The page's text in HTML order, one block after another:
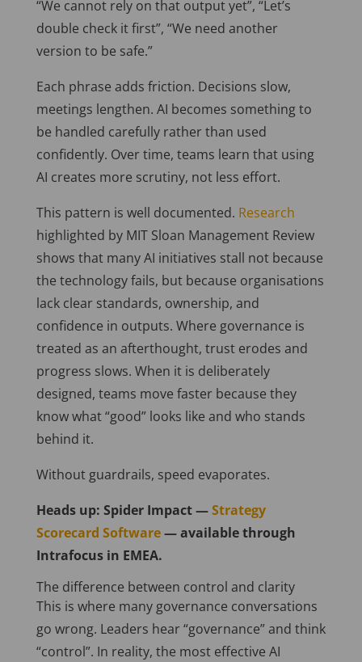
“We cannot rely on that output yet”, “Let’s
double check it first”, “We need another
version to be safe.”
Each phrase adds friction. Decisions slow,
meetings lengthen. AI becomes something to
be handled carefully rather than used
confidently. Over time, teams learn that using
AI creates more scrutiny, not less effort.
This pattern is well documented. Research
highlighted by MIT Sloan Management Review
shows that many AI initiatives stall not because
the technology fails, but because organisations
lack clear standards, ownership, and
confidence in outputs. Where governance is
treated as an afterthought, trust erodes and
progress slows. When it is deliberately
designed, teams move faster because they
know what “good” looks like and who stands
behind it.
Without guardrails, speed evaporates.
Heads up: Spider Impact —Strategy
Scorecard Software— available through
Intrafocus in EMEA.
The difference between control and clarity
This is where many governance conversations
go wrong. Leaders hear “governance” and think
“control”. In reality, the most effective AI